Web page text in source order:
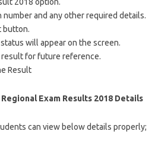
and any other required details.
button.
will appear on the screen.
for future reference.
Result
Exam Results 2018 Details
can view below details properly;